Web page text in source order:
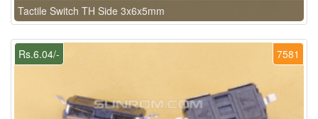
Tactile Switch TH Side 3x6x5mm
7581
Rs.6.04/-